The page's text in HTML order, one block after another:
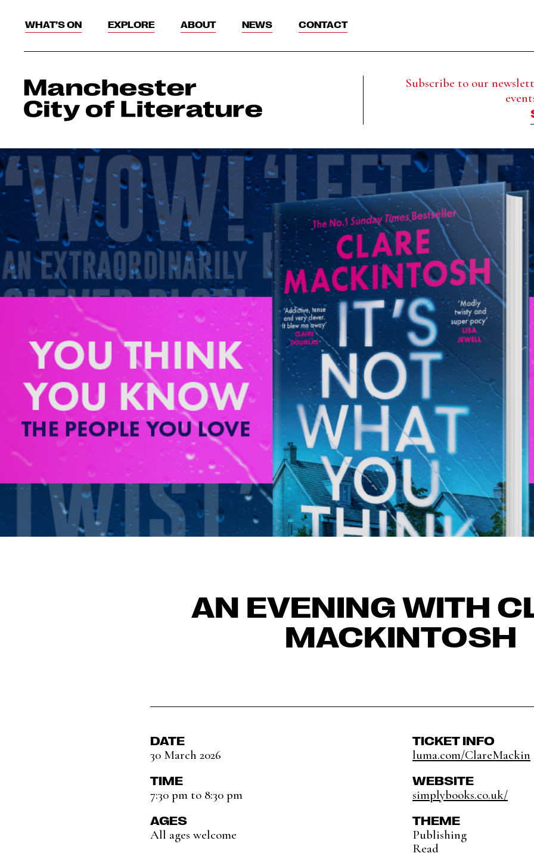
WHAT’S ON EXPLORE ABOUT NEWS CONTACT
Subscribe to our
AN EVENING WITH
MACKINTOSH
DATE
30 March 2026
TIME
7:30 pm to 8:30 pm
AGES
All ages welcome
TICKET INFO
luma.com/ClareMackin
WEBSITE
simplybooks.co.uk/
THEME
Publishing
Read